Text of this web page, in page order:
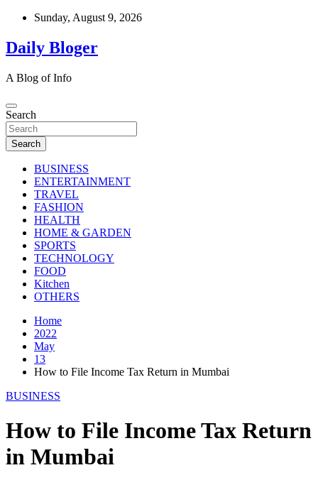
Skip
content
Sunday, August 9, 2026
Daily Bloger
A Blog of Info
Search
Search
BUSINESS
ENTERTAINMENT
TRAVEL
FASHION
HEALTH
HOME & GARDEN
SPORTS
TECHNOLOGY
FOOD
Kitchen
OTHERS
Home
2022
May
13
How to File Income Tax Return in Mumbai
BUSINESS
How to File Income Tax Return
in Mumbai